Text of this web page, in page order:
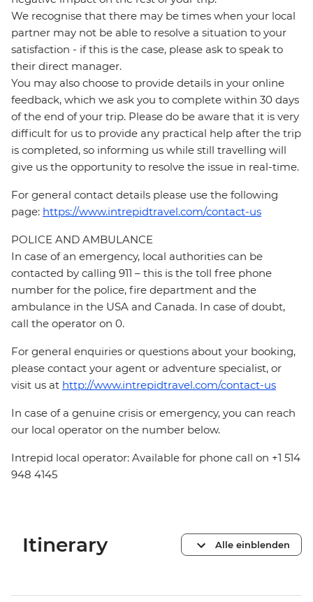
We recognise that there may be times when your local
partner may not be able to resolve a situation to your
satisfaction - if this is the case, please ask to speak to
their direct manager.
You may also choose to provide details in your online
feedback, which we ask you to complete within 30 days
of the end of your trip. Please do be aware that it is very
difficult for us to provide any practical help after the trip
is completed, so informing us while still travelling will
give us the opportunity to resolve the issue in real-time.
For general contact details please use the following
page: https://www.intrepidtravel.com/contact-us
POLICE AND AMBULANCE
In case of an emergency, local authorities can be
contacted by calling 911 – this is the toll free phone
number for the police, fire department and the
ambulance in the USA and Canada. In case of doubt,
call the operator on 0.
For general enquiries or questions about your booking,
please contact your agent or adventure specialist, or
visit us at http://www.intrepidtravel.com/contact-us
In case of a genuine crisis or emergency, you can reach
our local operator on the number below.
Intrepid local operator: Available for phone call on +1 514
948 4145
Itinerary Alle einblenden